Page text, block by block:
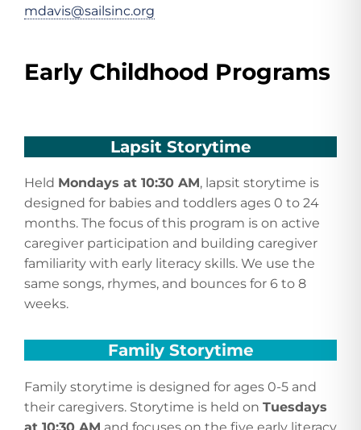
mdavis@sailsinc.org
Early Childhood Programs
Lapsit Storytime
Held Mondays at 10:30 AM, lapsit storytime is
designed for babies and toddlers ages 0 to 24
months. The focus of this program is on active
caregiver participation and building caregiver
familiarity with early literacy skills. We use the
same songs, rhymes, and bounces for 6 to 8
weeks.
Family Storytime
Family storytime is designed for ages 0-5 and
their caregivers. Storytime is held on Tuesdays
at 10:30 AM and focuses on the five early literacy